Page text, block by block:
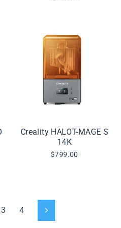
Creality HALOT-MAGE S
14K
$799.00
3 4 Next